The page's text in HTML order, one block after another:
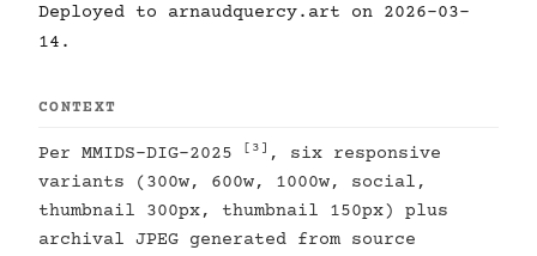
Deployed to arnaudquercy.art on 2026-03-
14.
CONTEXT
Per MMIDS-DIG-2025 [3] , six responsive
variants (300w, 600w, 1000w, social,
thumbnail 300px, thumbnail 150px) plus
archival JPEG generated from source